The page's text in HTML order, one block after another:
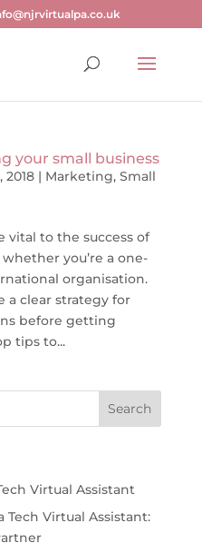
your small business
2018| Marketing, Small
vital to the success of
you’re a one-
organisation.
a clear strategy for
before getting
tips to...
Virtual Assistant
Virtual Assistant: